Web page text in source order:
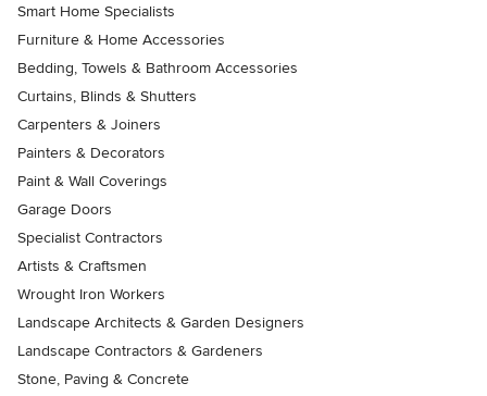
Smart Home Specialists
Furniture & Home Accessories
Bedding, Towels & Bathroom Accessories
Curtains, Blinds & Shutters
Carpenters & Joiners
Painters & Decorators
Paint & Wall Coverings
Garage Doors
Specialist Contractors
Artists & Craftsmen
Wrought Iron Workers
Landscape Architects & Garden Designers
Landscape Contractors & Gardeners
Stone, Paving & Concrete